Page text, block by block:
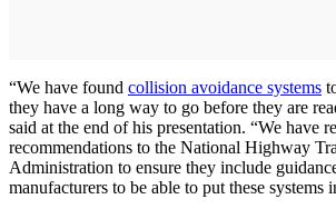
“We have found collision avoidance systems
they have a long way to go before they are
said at the end of his presentation. “We have
recommendations to the National Highway
Administration to ensure they include
manufacturers to be able to put these systems